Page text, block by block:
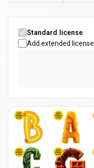
Standard license
Add extended license